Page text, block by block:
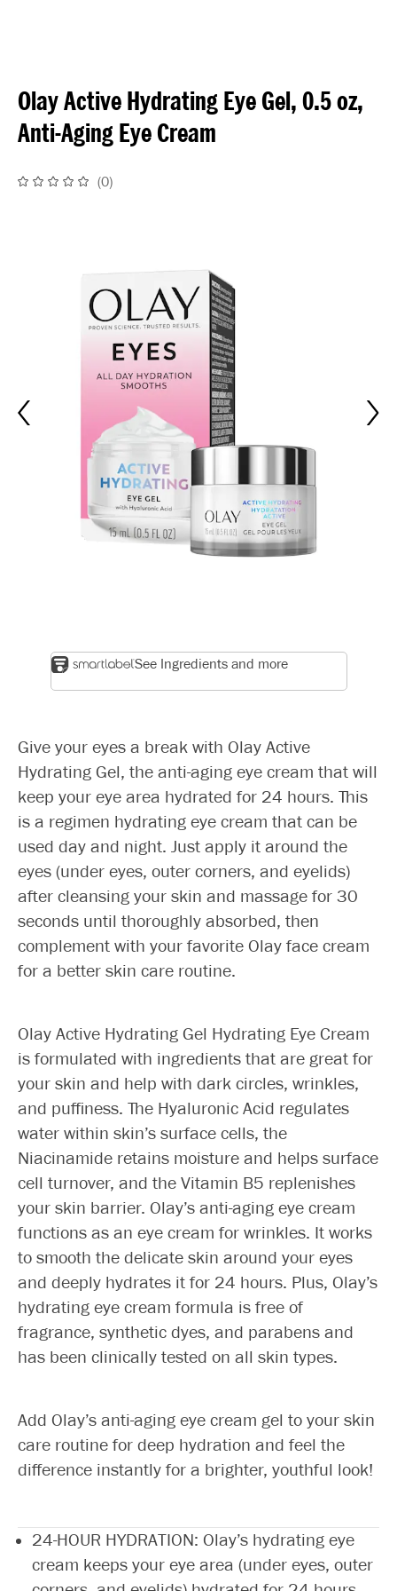
Olay Active Hydrating Eye Gel, 0.5 oz,
Anti-Aging Eye Cream
(0)
See Ingredients and more
Give your eyes a break with Olay Active
Hydrating Gel, the anti-aging eye cream that will
keep your eye area hydrated for 24 hours. This
is a regimen hydrating eye cream that can be
used day and night. Just apply it around the
eyes (under eyes, outer corners, and eyelids)
after cleansing your skin and massage for 30
seconds until thoroughly absorbed, then
complement with your favorite Olay face cream
for a better skin care routine.
Olay Active Hydrating Gel Hydrating Eye Cream
is formulated with ingredients that are great for
your skin and help with dark circles, wrinkles,
and puffiness. The Hyaluronic Acid regulates
water within skin’s surface cells, the
Niacinamide retains moisture and helps surface
cell turnover, and the Vitamin B5 replenishes
your skin barrier. Olay’s anti-aging eye cream
functions as an eye cream for wrinkles. It works
to smooth the delicate skin around your eyes
and deeply hydrates it for 24 hours. Plus, Olay’s
hydrating eye cream formula is free of
fragrance, synthetic dyes, and parabens and
has been clinically tested on all skin types.
Add Olay’s anti-aging eye cream gel to your skin
care routine for deep hydration and feel the
difference instantly for a brighter, youthful look!
24-HOUR HYDRATION: Olay’s hydrating eye
cream keeps your eye area (under eyes, outer